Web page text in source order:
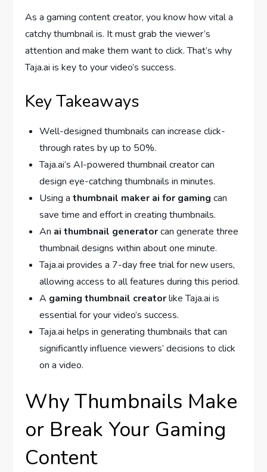
As a gaming content creator, you know how vital a
catchy thumbnail is. It must grab the viewer’s
attention and make them want to click. That’s why
Taja.ai is key to your video’s success.
Key Takeaways
Well-designed thumbnails can increase click-
through rates by up to 50%.
Taja.ai’s AI-powered thumbnail creator can
design eye-catching thumbnails in minutes.
Using athumbnail maker ai for gaming can
save time and effort in creating thumbnails.
An ai thumbnail generatorcan generate three
thumbnail designs within about one minute.
Taja.ai provides a 7-day free trial for new users,
allowing access to all features during this period.
A gaming thumbnail creatorlike Taja.ai is
essential for your video’s success.
Taja.ai helps in generating thumbnails that can
significantly influence viewers’ decisions to click
on a video.
Why Thumbnails Make
or Break Your Gaming
Content